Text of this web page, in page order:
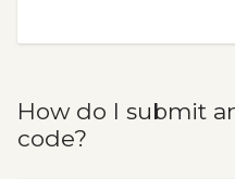
How do I submit
code?